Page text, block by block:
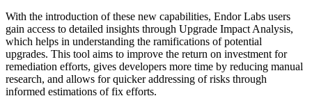
With the introduction of these new capabilities, Endor Labs users
gain access to detailed insights through Upgrade Impact Analysis,
which helps in understanding the ramifications of potential
upgrades. This tool aims to improve the return on investment for
remediation efforts, gives developers more time by reducing manual
research, and allows for quicker addressing of risks through
informed estimations of fix efforts.